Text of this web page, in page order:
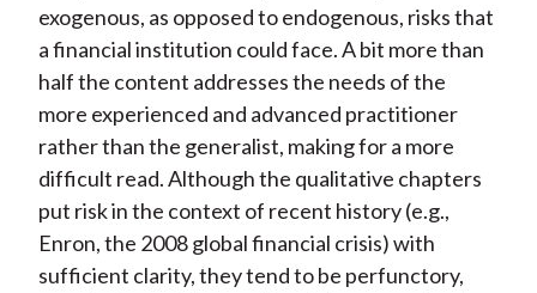
exogenous, as opposed to endogenous, risks that
a financial institution could face. A bit more than
half the content addresses the needs of the
more experienced and advanced practitioner
rather than the generalist, making for a more
difficult read. Although the qualitative chapters
put risk in the context of recent history (e.g.,
Enron, the 2008 global financial crisis) with
sufficient clarity, they tend to be perfunctory,